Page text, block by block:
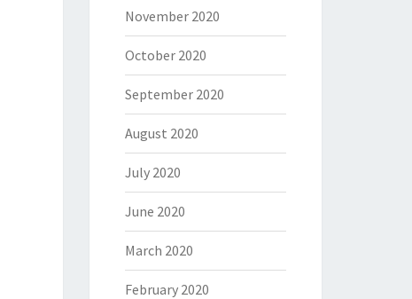
November 2020
October 2020
September 2020
August 2020
July 2020
June 2020
March 2020
February 2020